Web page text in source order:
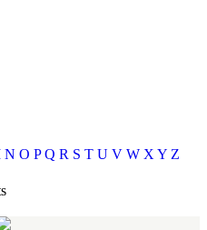
N O P Q R S T U V W X Y Z